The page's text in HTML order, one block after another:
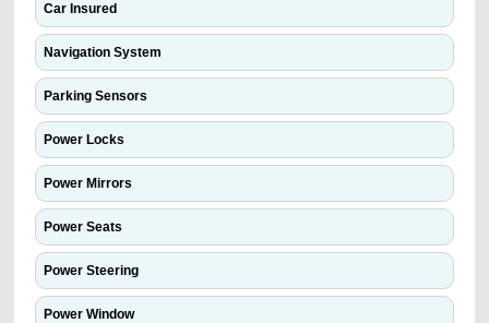
Car Insured
Navigation System
Parking Sensors
Power Locks
Power Mirrors
Power Seats
Power Steering
Power Window